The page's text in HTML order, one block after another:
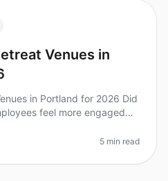
Venues in
in Portland for 2026 Did
feel more engaged
5 min read